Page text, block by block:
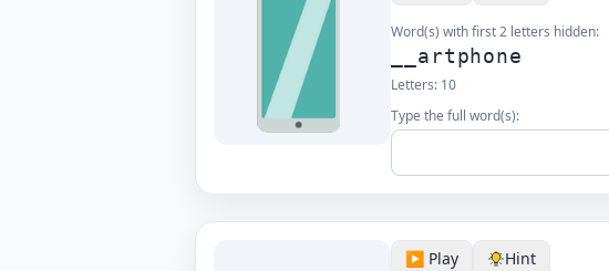
Word(s) with first 2 letters hidden:
__artphone
Letters: 10
Type the full word(s):
▶️ Play Hint